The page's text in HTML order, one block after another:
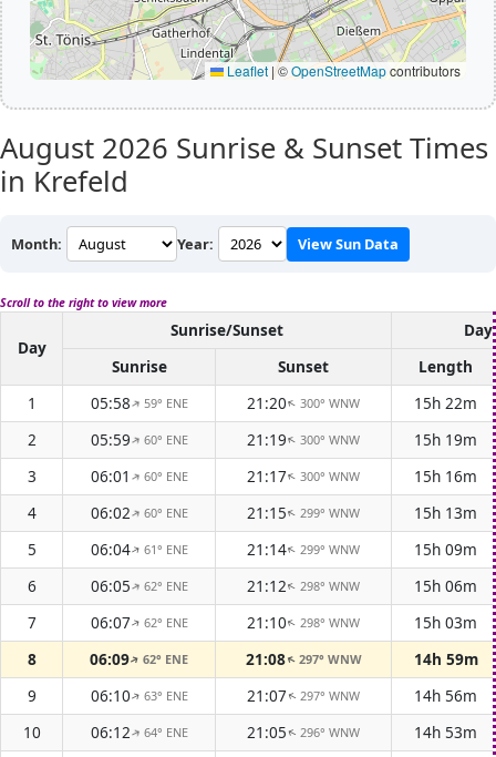
Leaflet |©OpenStreetMapcontributors
August 2026 Sunrise & Sunset Times
in Krefeld
Month: Year: View Sun Data
Scroll to the right to view more
Day
Sunrise/Sunset
Sunrise
Sunset
Length
1
05:58↑ 59° ENE 21:20↑300° WNW
15h 22m
2
05:59↑ 60° ENE 21:19↑300° WNW
15h 19m
3
06:01↑ 60° ENE 21:17↑300° WNW
15h 16m
4
06:02↑ 60° ENE 21:15↑299° WNW
15h 13m
5
06:04↑ 61° ENE 21:14↑299° WNW
15h 09m
6
06:05↑ 62° ENE 21:12↑298° WNW
15h 06m
7
06:07↑ 62° ENE 21:10↑298° WNW
15h 03m
8
06:09↑62° ENE 21:08↑ 297° WNW
14h 59m
9
06:10↑ 63° ENE 21:07↑297° WNW
14h 56m
10
06:12↑ 64° ENE 21:05↑296° WNW
14h 53m